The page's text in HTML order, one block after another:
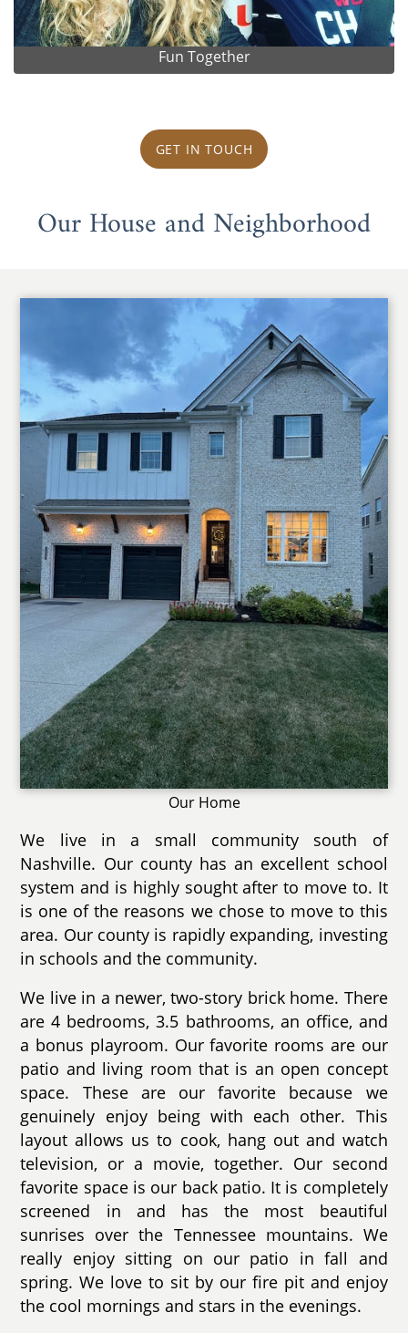
Fun Together
GET IN TOUCH
Our House and Neighborhood
Our Home
We live in a small community south of
Nashville. Our county has an excellent school
system and is highly sought after to move to. It
is one of the reasons we chose to move to this
area. Our county is rapidly expanding, investing
in schools and the community.
We live in a newer, two-story brick home. There
are 4 bedrooms, 3.5 bathrooms, an office, and
a bonus playroom. Our favorite rooms are our
patio and living room that is an open concept
space. These are our favorite because we
genuinely enjoy being with each other. This
layout allows us to cook, hang out and watch
television, or a movie, together. Our second
favorite space is our back patio. It is completely
screened in and has the most beautiful
sunrises over the Tennessee mountains. We
really enjoy sitting on our patio in fall and
spring. We love to sit by our fire pit and enjoy
the cool mornings and stars in the evenings.